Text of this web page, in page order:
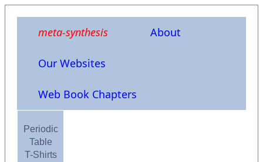
meta-synthesis About
Our Websites
Web Book Chapters
Periodic
Table
T-Shirts